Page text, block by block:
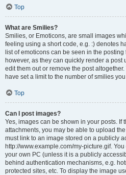
Top
What are Smilies?
Smilies, or Emoticons, are small images
feeling using a short code, e.g. :) denotes
list of emoticons can be seen in the
however, as they can quickly render a
edit them out or remove the post
have set a limit to the number of smilies
Top
Can I post images?
Yes, images can be shown in your posts. If
attachments, you may be able to upload
must link to an image stored on a publicly
http://www.example.com/my-picture.gif.
your own PC (unless it is a publicly
behind authentication mechanisms, e.g.
protected sites, etc. To display the image